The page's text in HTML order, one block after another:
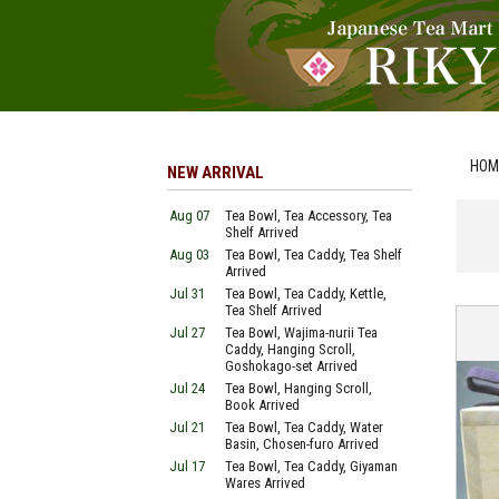
NEW ARRIVAL
Aug 07
Tea Bowl, Tea Accessory, Tea
Shelf Arrived
Aug 03
Tea Bowl, Tea Caddy, Tea Shelf
Arrived
Jul 31
Tea Bowl, Tea Caddy, Kettle,
Tea Shelf Arrived
Jul 27
Tea Bowl, Wajima-nurii Tea
Caddy, Hanging Scroll,
Goshokago-set Arrived
Jul 24
Tea Bowl, Hanging Scroll,
Book Arrived
Jul 21
Tea Bowl, Tea Caddy, Water
Basin, Chosen-furo Arrived
Jul 17
Tea Bowl, Tea Caddy, Giyaman
Wares Arrived